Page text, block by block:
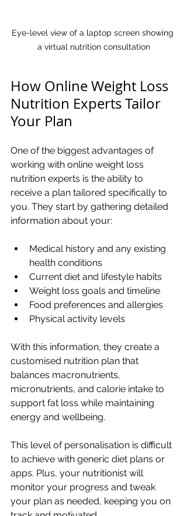
Eye-level view of a laptop screen showing
a virtual nutrition consultation
How Online Weight Loss
Nutrition Experts Tailor
Your Plan
One of the biggest advantages of
working with online weight loss
nutrition experts is the ability to
receive a plan tailored specifically to
you. They start by gathering detailed
information about your:
Medical history and any existing
health conditions
Current diet and lifestyle habits
Weight loss goals and timeline
Food preferences and allergies
Physical activity levels
With this information, they create a
customised nutrition plan that
balances macronutrients,
micronutrients, and calorie intake to
support fat loss while maintaining
energy and wellbeing.
This level of personalisation is difficult
to achieve with generic diet plans or
apps. Plus, your nutritionist will
monitor your progress and tweak
your plan as needed, keeping you on